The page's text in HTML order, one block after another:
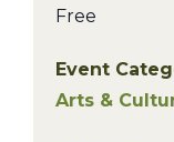
Free
Event
Arts &